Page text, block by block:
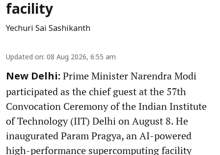
facility
Yechuri Sai Sashikanth
Updated on: 08 Aug 2026, 6:55 am
New Delhi: Prime Minister Narendra Modi
participated as the chief guest at the 57th
Convocation Ceremony of the Indian Institute
of Technology (IIT) Delhi on August 8. He
inaugurated Param Pragya, an AI-powered
high-performance supercomputing facility